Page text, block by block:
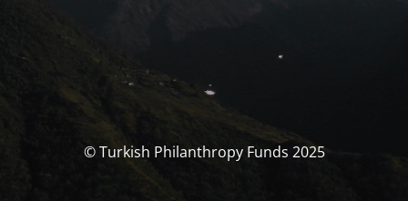
© Turkish Philanthropy Funds 2025